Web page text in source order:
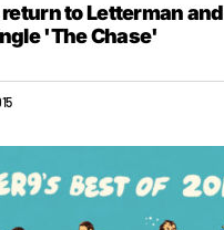
to Letterman and
'The Chase'